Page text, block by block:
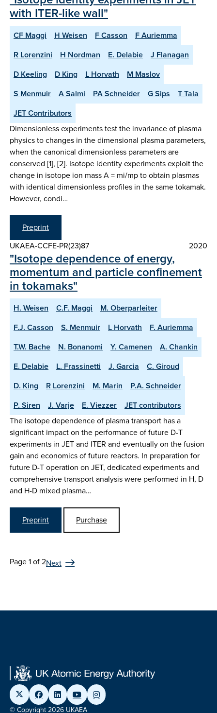
with ITER-like wall"
CF Maggi H Weisen F Casson
F Auriemma
R Lorenzini
H Nordman E. Delabie
J Flanagan
D Keeling
D King L Horvath
M Maslov
S Menmuir
A Salmi PA Schneider G Sips
T Tala
JET Contributors
Dimensionless experiments test the invariance of plasma
physics to changes in the dimensional plasma parameters,
when the canonical dimensionless parameters are
conserved [1], [2]. Isotope identity experiments exploit the
change in isotope ion mass A = mi/mp to obtain plasmas
with identical dimensionless profiles in the same tokamak.
However, condi…
Preprint
UKAEA-CCFE-PR(23)87
2020
"Isotope dependence of energy,
momentum and particle confinement
in tokamaks"
H. Weisen C.F. Maggi
M. Oberparleiter
F.J. Casson
S. Menmuir L Horvath
F. Auriemma
T.W. Bache
N. Bonanomi Y. Camenen
A. Chankin
E. Delabie
L. Frassinetti J. Garcia
C. Giroud
D. King
R Lorenzini M. Marin
P.A. Schneider
P. Siren
J. Varje E. Viezzer
JET contributors
The isotope dependence of plasma transport has a
significant impact on the performance of future D-T
experiments in JET and ITER and eventually on the fusion
gain and economics of future reactors. In preparation for
future D-T operation on JET, dedicated experiments and
comprehensive transport analysis were performed in H, D
and H-D mixed plasma…
Preprint Purchase
Page 1 of 2Next
© Copyright 2026 UKAEA